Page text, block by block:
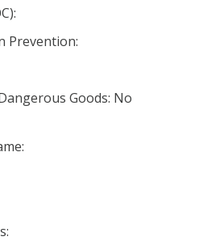
Prevention:
Goods: No